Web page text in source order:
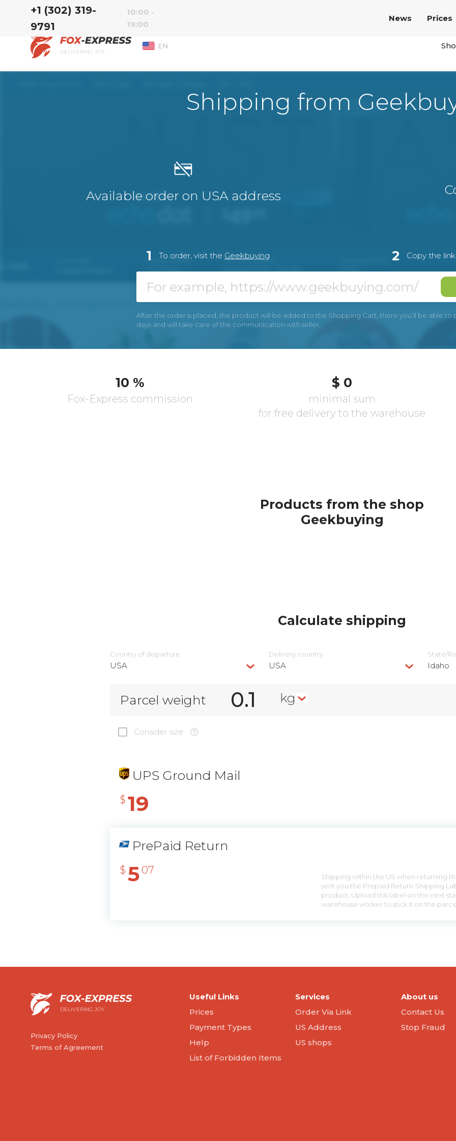
‭+1 (302) 319-
9791‬
10:00 -
19:00
News Prices
DELIVERING JOY
EN
Shipping from
Available order on USA address
1 To order, visit the Geekbuying 2 Copy the
After the order is placed, the product will be added to the Shopping Cart, there you’ll be able to
days and will take care of the communication with seller.
10 %
Fox-Express commission
$ 0
minimal sum
for free delivery to the warehouse
Products from the shop
Geekbuying
Calculate shipping
Country of departure
USA
Delivery сountry
USA
State/
Idaho
Parcel weight kg
Consider size
UPS Ground Mail
$ 19
PrePaid Return
$ 5 07
Shipping within the US when returning
sent you the Prepaid Return Shipping
product. Upload this label on the next
warehouse worker to stick it on the
DELIVERING JOY
Privacy Policy
Terms of Agreement
Useful Links
Prices
Payment Types
Help
List of Forbidden Items
Services
Order Via Link
US Address
US shops
About us
Contact Us
Stop Fraud